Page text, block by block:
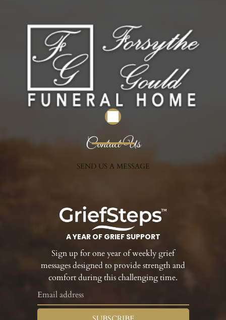
Contact Us
SEND US A MESSAGE
A YEAR OF GRIEF SUPPORT
Sign up for one year of weekly grief
messages designed to provide strength and
comfort during this challenging time.